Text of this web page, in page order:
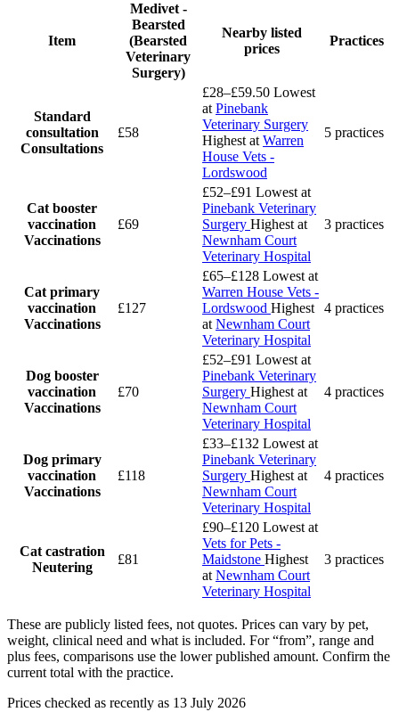
Item
Medivet -
Bearsted
(Bearsted
Veterinary
Surgery)
Nearby listed
prices
Practices
Standard
consultation
Consultations
£58
£28–£59.50 Lowest
at Pinebank
Veterinary Surgery
Highest at Warren
House Vets -
Lordswood
5 practices
Cat booster
vaccination
Vaccinations
£69
£52–£91 Lowest at
Pinebank Veterinary
Surgery Highest at
Newnham Court
Veterinary Hospital
3 practices
Cat primary
vaccination
Vaccinations
£127
£65–£128 Lowest at
Warren House Vets -
Lordswood Highest
at Newnham Court
Veterinary Hospital
4 practices
Dog booster
vaccination
Vaccinations
£70
£52–£91 Lowest at
Pinebank Veterinary
Surgery Highest at
Newnham Court
Veterinary Hospital
4 practices
Dog primary
vaccination
Vaccinations
£118
£33–£132 Lowest at
Pinebank Veterinary
Surgery Highest at
Newnham Court
Veterinary Hospital
4 practices
Cat castration
Neutering
£81
£90–£120 Lowest at
Vets for Pets -
Maidstone Highest
at Newnham Court
Veterinary Hospital
3 practices
These are publicly listed fees, not quotes. Prices can vary by pet,
weight, clinical need and what is included. For “from”, range and
plus fees, comparisons use the lower published amount. Confirm the
current total with the practice.
Prices checked as recently as 13 July 2026